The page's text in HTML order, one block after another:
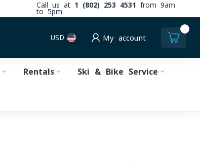
Call us at 1 (802) 253 4531
from 9am
to 5pm
USD My account
Rentals Ski & Bike Service